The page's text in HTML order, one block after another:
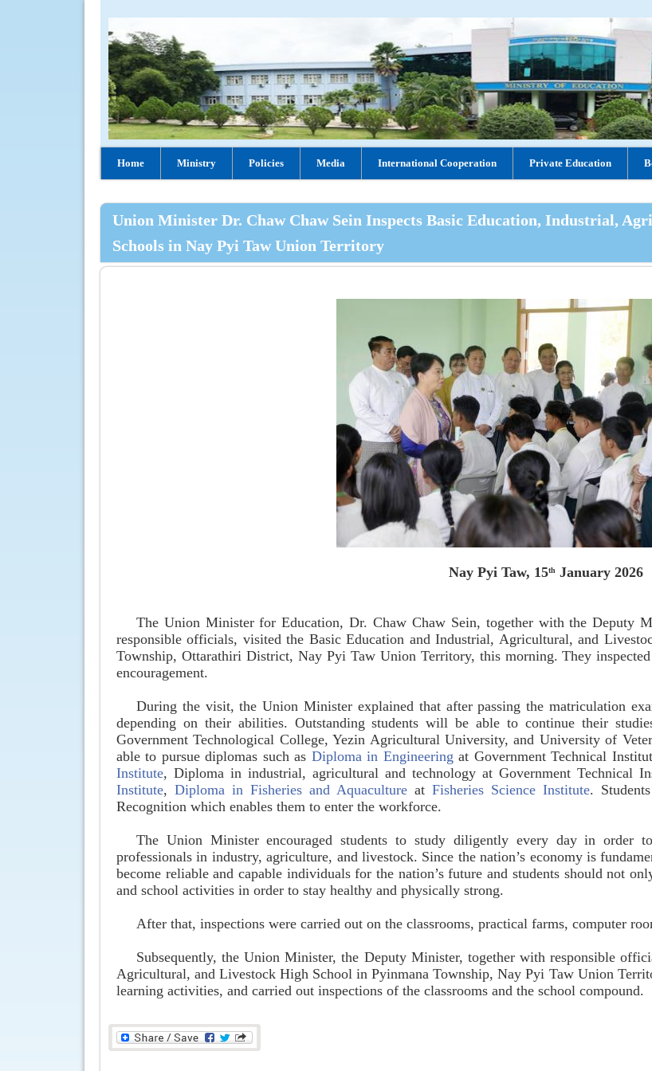
Home Ministry Policies Media International Cooperation Private Education
Union Minister Dr. Chaw Chaw Sein Inspects Basic Education, Industrial,
Schools in Nay Pyi Taw Union Territory
Nay Pyi Taw, 15thJanuary 2026
The Union Minister for Education, Dr. Chaw Chaw Sein, together with the Deputy
responsible officials, visited the Basic Education and Industrial, Agricultural, and
Township, Ottarathiri District, Nay Pyi Taw Union Territory, this morning. They
encouragement.
During the visit, the Union Minister explained that after passing the matriculation
depending on their abilities. Outstanding students will be able to continue their
Government Technological College, Yezin Agricultural University, and University of
able to pursue diplomas such as Diploma in Engineeringat Government Technical
Institute, Diploma in industrial, agricultural and technology at Government Technical
Institute, Diploma in Fisheries and AquacultureatFisheries Science Institute.
Recognition which enables them to enter the workforce.
The Union Minister encouraged students to study diligently every day in order
professionals in industry, agriculture, and livestock. Since the nation’s economy is
become reliable and capable individuals for the nation’s future and students should not
and school activities in order to stay healthy and physically strong.
After that, inspections were carried out on the classrooms, practical farms, computer
Subsequently, the Union Minister, the Deputy Minister, together with responsible
Agricultural, and Livestock High School in Pyinmana Township, Nay Pyi Taw Union
learning activities, and carried out inspections of the classrooms and the school compound.